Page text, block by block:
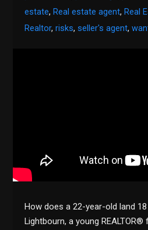
estate, Real estate agent, Real
Realtor,risks, seller's agent,
How does a 22-year-old land
Lightbourn, a young